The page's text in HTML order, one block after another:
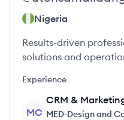
Nigeria
Results-driven
solutions and
Experience
MC
CRM &
MED-Design and